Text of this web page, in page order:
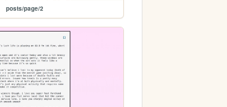
posts/page/2